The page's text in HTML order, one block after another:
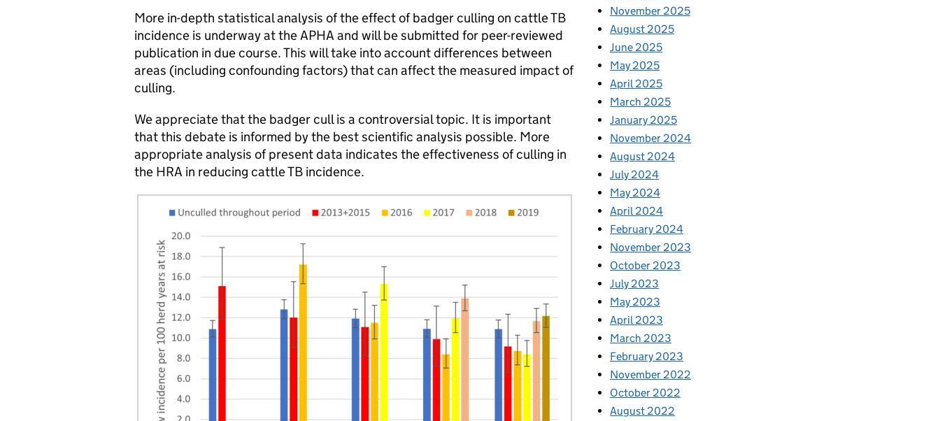
More in-depth statistical analysis of the effect of badger culling on cattle TB
incidence is underway at the APHA and will be submitted for peer-reviewed
publication in due course. This will take into account differences between
areas (including confounding factors) that can affect the measured impact of
culling.
We appreciate that the badger cull is a controversial topic. It is important
that this debate is informed by the best scientific analysis possible. More
appropriate analysis of present data indicates the effectiveness of culling in
the HRA in reducing cattle TB incidence.
November 2025
August 2025
June 2025
May 2025
April 2025
March 2025
January 2025
November 2024
August 2024
July 2024
May 2024
April 2024
February 2024
November 2023
October 2023
July 2023
May 2023
April 2023
March 2023
February 2023
November 2022
October 2022
August 2022